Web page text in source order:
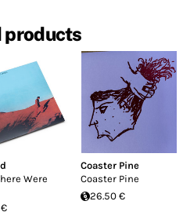
products
Were
€
Coaster Pine
Coaster Pine
26.50 €